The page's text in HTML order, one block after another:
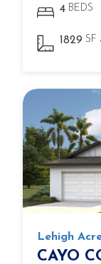
4 BEDS
1829 SF
Lehigh
CAYO